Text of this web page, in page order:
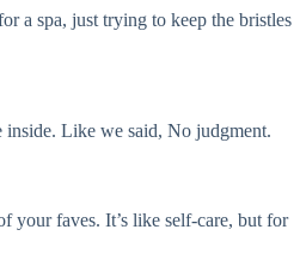
a spa, just trying to keep the bristles
inside. Like we said, No judgment.
your faves. It’s like self-care, but for